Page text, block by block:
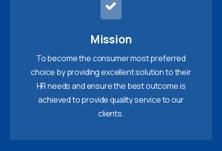
Mission
To become the consumer most preferred
choice by providing excellent solution to their
HR needs and ensure the best outcome is
achieved to provide quality service to our
clients.